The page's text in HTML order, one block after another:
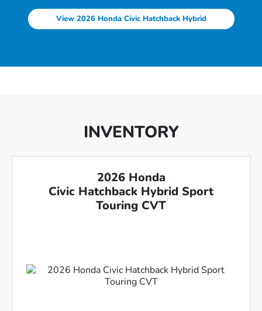
View 2026 Honda Civic Hatchback Hybrid
INVENTORY
2026 Honda
Civic Hatchback Hybrid Sport
Touring CVT